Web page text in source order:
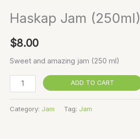
Haskap Jam (250ml)
$8.00
Sweet and amazing jam (250 ml)
ADD TO CART
Category: Jam Tag: Jam